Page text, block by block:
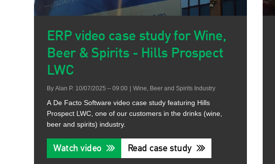
ERP video case study for Wine,
Beer & Spirits - Hills Prospect
LWC
By Alan P. 10/07/2025 – 09:00 Wine, Beer and Spirits Industry
A De Facto Software video case study featuring Hills
Prospect LWC, one of our customers in the drinks (wine,
beer and spirits) industry.
Watch video Read case study